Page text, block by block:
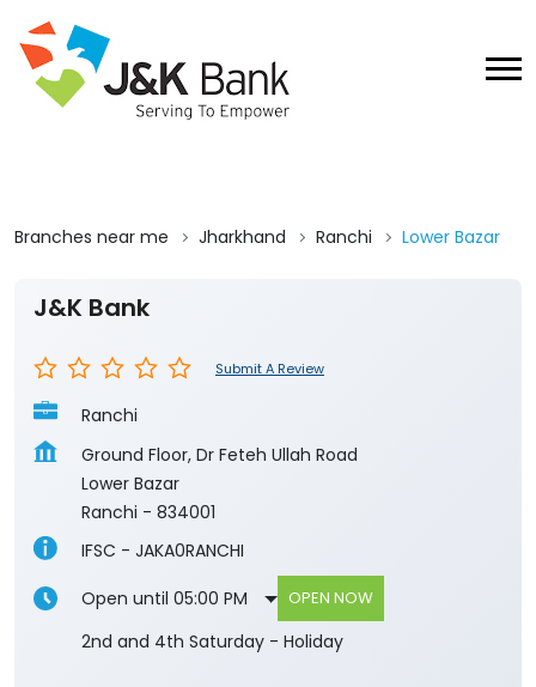
Branches near me Jharkhand Ranchi Lower Bazar
J&K Bank
Submit A Review
Ranchi
Ground Floor, Dr Feteh Ullah Road
Lower Bazar
Ranchi - 834001
IFSC - JAKA0RANCHI
Open until 05:00 PM
OPEN NOW
2nd and 4th Saturday - Holiday